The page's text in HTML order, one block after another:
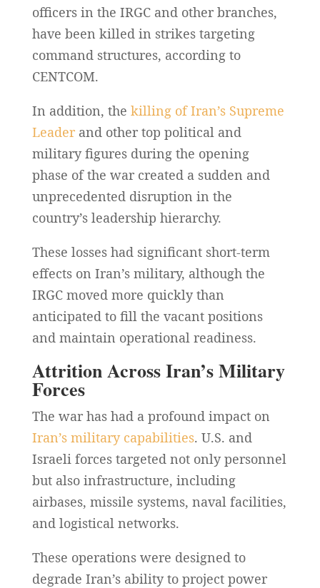
officers in the IRGC and other branches,
have been killed in strikes targeting
command structures, according to
CENTCOM.
In addition, the killing of Iran’s Supreme
Leaderand other top political and
military figures during the opening
phase of the war created a sudden and
unprecedented disruption in the
country’s leadership hierarchy.
These losses had significant short-term
effects on Iran’s military, although the
IRGC moved more quickly than
anticipated to fill the vacant positions
and maintain operational readiness.
Attrition Across Iran’s Military
Forces
The war has had a profound impact on
Iran’s military capabilities. U.S. and
Israeli forces targeted not only personnel
but also infrastructure, including
airbases, missile systems, naval facilities,
and logistical networks.
These operations were designed to
degrade Iran’s ability to project power